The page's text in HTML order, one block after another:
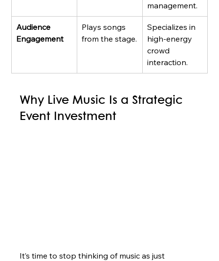
management.
Audience
Engagement
Plays songs
from the stage.
Specializes in
high-energy
crowd
interaction.
Why Live Music Is a Strategic
Event Investment
It’s time to stop thinking of music as just